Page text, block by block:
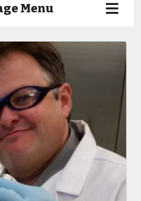
Menu